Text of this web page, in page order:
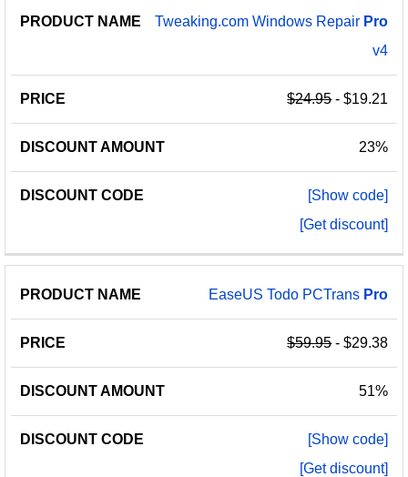
Tweaking.com Windows Repair Pro
v4
$24.95- $19.21
23%
[Show code]
[Get discount]
EaseUS Todo PCTrans Pro
$59.95- $29.38
51%
[Show code]
[Get discount]